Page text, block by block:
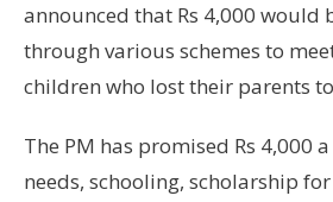
announced that Rs 4,000 would
through various schemes to
children who lost their parents
The PM has promised Rs 4,000
needs, schooling, scholarship